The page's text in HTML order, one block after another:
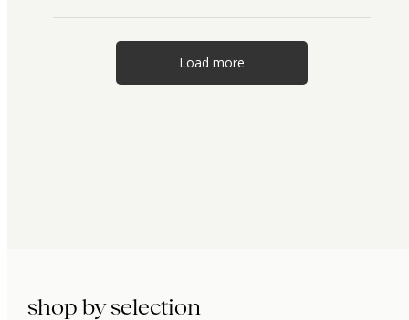
Load more
shop by selection